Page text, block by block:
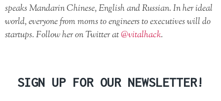
speaks Mandarin Chinese, English and Russian. In her ideal
world, everyone from moms to engineers to executives will do
startups. Follow her on Twitter at@vitalhack.
SIGN UP FOR OUR NEWSLETTER!